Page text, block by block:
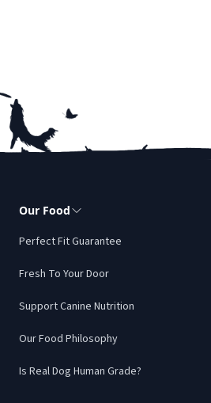
Our Food
Perfect Fit Guarantee
Fresh To Your Door
Support Canine Nutrition
Our Food Philosophy
Is Real Dog Human Grade?